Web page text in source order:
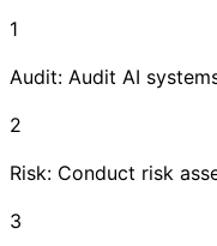
1
Audit: Audit AI
2
Risk: Conduct risk
3